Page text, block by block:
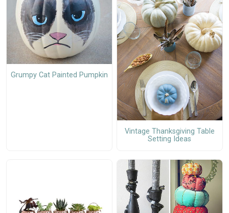
Grumpy Cat Painted Pumpkin
Vintage Thanksgiving Table
Setting Ideas